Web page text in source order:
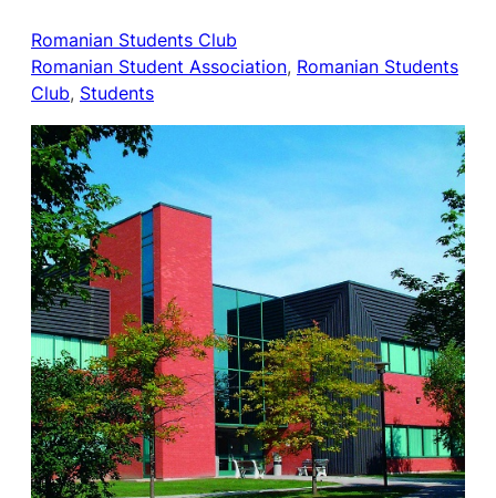
Romanian Students Club
Romanian Student Association, Romanian Students
Club, Students